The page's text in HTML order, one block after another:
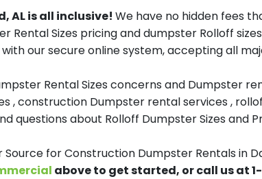
AL is all inclusive! We have no hidden fees
Sizes pricing and dumpster Rolloff
our secure online system, accepting all
Rental Sizes concerns and Dumpster
, construction Dumpster rental services ,
questions about Rolloff Dumpster Sizes and
for Construction Dumpster Rentals in
above to get started, or call us at